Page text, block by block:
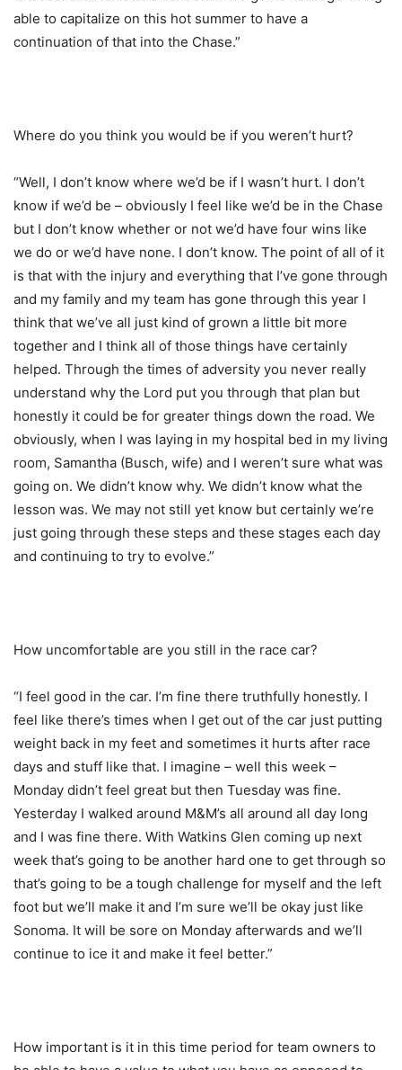
able to capitalize on this hot summer to have a
continuation of that into the Chase.”
Where do you think you would be if you weren’t hurt?
“Well, I don’t know where we’d be if I wasn’t hurt. I don’t
know if we’d be – obviously I feel like we’d be in the Chase
but I don’t know whether or not we’d have four wins like
we do or we’d have none. I don’t know. The point of all of it
is that with the injury and everything that I’ve gone through
and my family and my team has gone through this year I
think that we’ve all just kind of grown a little bit more
together and I think all of those things have certainly
helped. Through the times of adversity you never really
understand why the Lord put you through that plan but
honestly it could be for greater things down the road. We
obviously, when I was laying in my hospital bed in my living
room, Samantha (Busch, wife) and I weren’t sure what was
going on. We didn’t know why. We didn’t know what the
lesson was. We may not still yet know but certainly we’re
just going through these steps and these stages each day
and continuing to try to evolve.”
How uncomfortable are you still in the race car?
“I feel good in the car. I’m fine there truthfully honestly. I
feel like there’s times when I get out of the car just putting
weight back in my feet and sometimes it hurts after race
days and stuff like that. I imagine – well this week –
Monday didn’t feel great but then Tuesday was fine.
Yesterday I walked around M&M’s all around all day long
and I was fine there. With Watkins Glen coming up next
week that’s going to be another hard one to get through so
that’s going to be a tough challenge for myself and the left
foot but we’ll make it and I’m sure we’ll be okay just like
Sonoma. It will be sore on Monday afterwards and we’ll
continue to ice it and make it feel better.”
How important is it in this time period for team owners to